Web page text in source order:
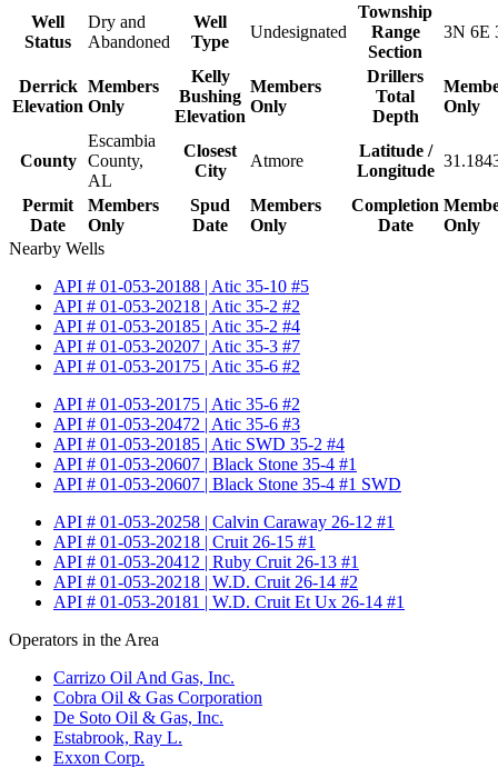
Well
Status
Dry and
Abandoned
Well
Type
Undesignated
Township
Range
Section
3N 6E
Derrick
Elevation
Members
Only
Kelly
Bushing
Elevation
Members
Only
Drillers
Total
Depth
Only
County
Escambia
County,
AL
Closest
City
Atmore
Latitude /
Longitude
Permit
Date
Members
Only
Spud
Date
Members
Only
Completion
Date
Only
Nearby Wells
API # 01-053-20188 | Atic 35-10 #5
API # 01-053-20218 | Atic 35-2 #2
API # 01-053-20185 | Atic 35-2 #4
API # 01-053-20207 | Atic 35-3 #7
API # 01-053-20175 | Atic 35-6 #2
API # 01-053-20175 | Atic 35-6 #2
API # 01-053-20472 | Atic 35-6 #3
API # 01-053-20185 | Atic SWD 35-2 #4
API # 01-053-20607 | Black Stone 35-4 #1
API # 01-053-20607 | Black Stone 35-4 #1 SWD
API # 01-053-20258 | Calvin Caraway 26-12 #1
API # 01-053-20218 | Cruit 26-15 #1
API # 01-053-20412 | Ruby Cruit 26-13 #1
API # 01-053-20218 | W.D. Cruit 26-14 #2
API # 01-053-20181 | W.D. Cruit Et Ux 26-14 #1
Operators in the Area
Carrizo Oil And Gas, Inc.
Cobra Oil & Gas Corporation
De Soto Oil & Gas, Inc.
Estabrook, Ray L.
Exxon Corp.